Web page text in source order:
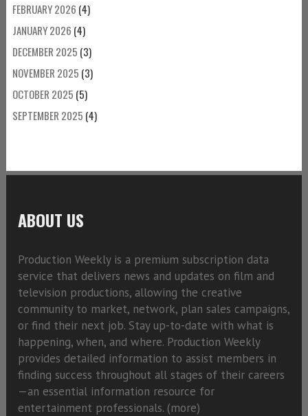
FEBRUARY 2026 (4)
JANUARY 2026 (4)
DECEMBER 2025 (3)
NOVEMBER 2025 (3)
OCTOBER 2025 (5)
SEPTEMBER 2025 (4)
ABOUT US
Production Weekly is a premium subscription data
service that delivers news and updates on film and
television productions, allowing the creative
community to market, network, plan sales campaigns,
or find their next job. Stay up-to-date with what is
happening, when, and where. Production Weekly
provides detailed information to assist members in
finding success throughout all stages of their careers
—an essential information resource for
entertainment professionals. (more)